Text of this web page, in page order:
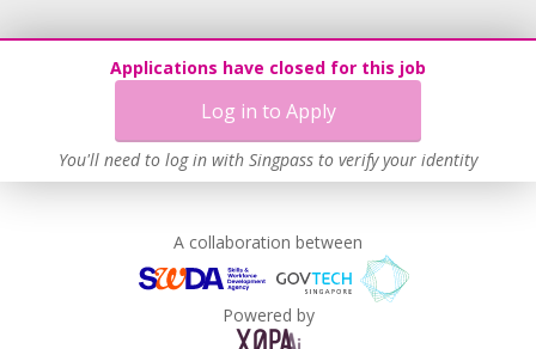
Applications have closed for this job
Log in to Apply
You'll need to log in with Singpass to verify your identity
A collaboration between
Powered by